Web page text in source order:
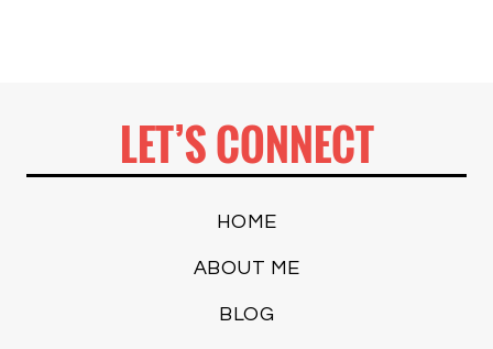
LET’S CONNECT
HOME
ABOUT ME
BLOG